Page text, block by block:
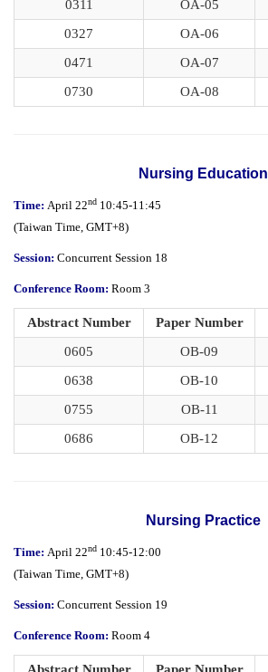
0311
OA-05
0327
OA-06
0471
OA-07
0730
OA-08
Nursing Education
Time: April 22nd 10:45-11:45
(Taiwan Time, GMT+8)
Session: Concurrent Session 18
Conference Room: Room 3
Abstract Number Paper Number
0605
OB-09
0638
OB-10
0755
OB-11
0686
OB-12
Nursing Practice
Time: April 22nd 10:45-12:00
(Taiwan Time, GMT+8)
Session: Concurrent Session 19
Conference Room: Room 4